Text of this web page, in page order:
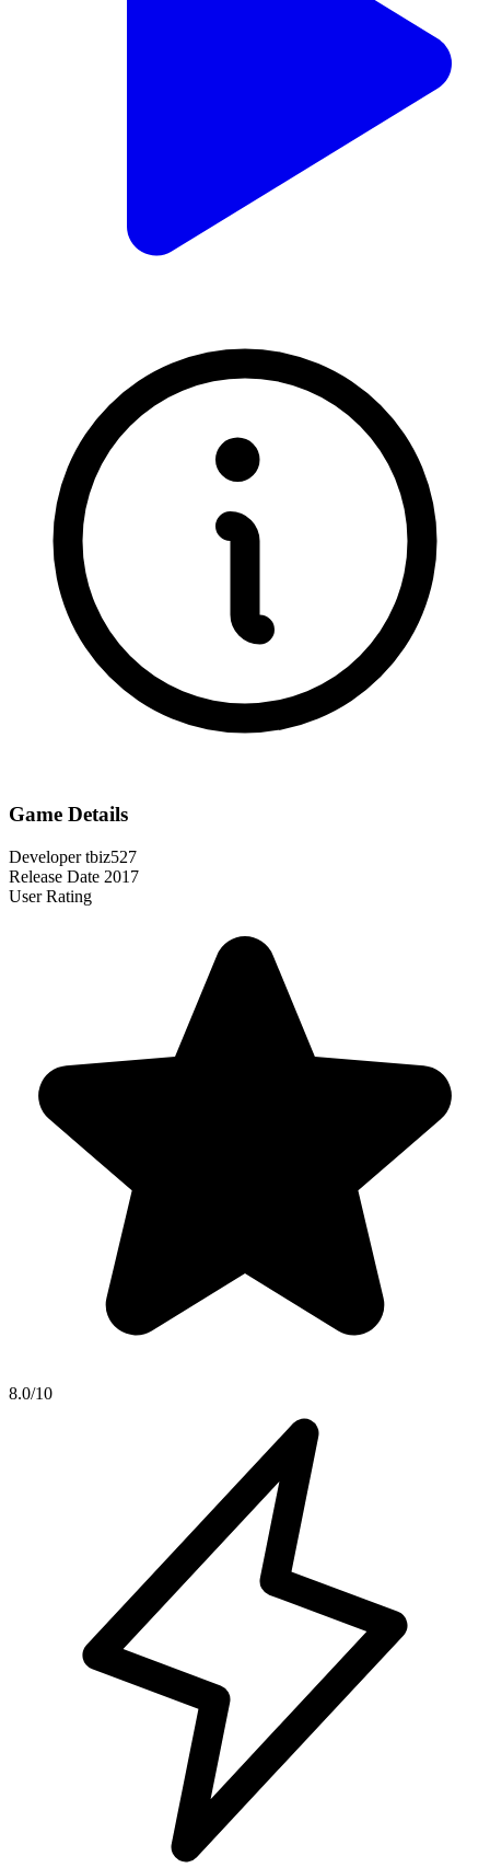
Game Details
Developer tbiz527
Release Date 2017
User Rating
8.0/10